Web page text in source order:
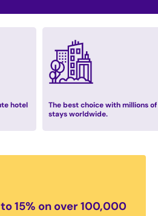
hotel
The best choice with millions of
stays worldwide.
15% on over 100,000